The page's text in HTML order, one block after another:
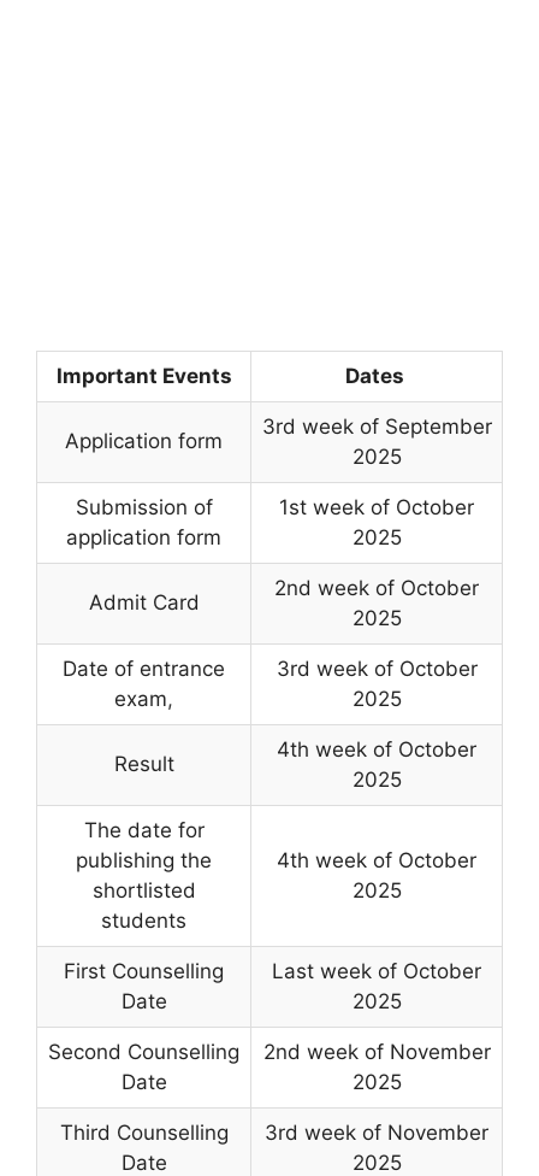
Important Events Dates
Application form
3rd week of September
2025
Submission of
application form
1st week of October
2025
Admit Card
2nd week of October
2025
Date of entrance
exam,
3rd week of October
2025
Result
4th week of October
2025
The date for
publishing the
shortlisted
students
4th week of October
2025
First Counselling
Date
Last week of October
2025
Second Counselling
Date
2nd week of November
2025
Third Counselling
Date
3rd week of November
2025